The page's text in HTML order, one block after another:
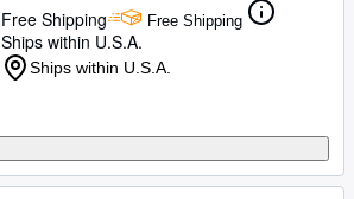
Free Shipping
Free Shipping
Ships within U.S.A.
Ships within U.S.A.